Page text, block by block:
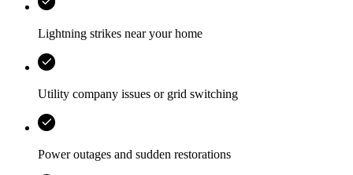
Lightning strikes near your home
Utility company issues or grid switching
Power outages and sudden restorations